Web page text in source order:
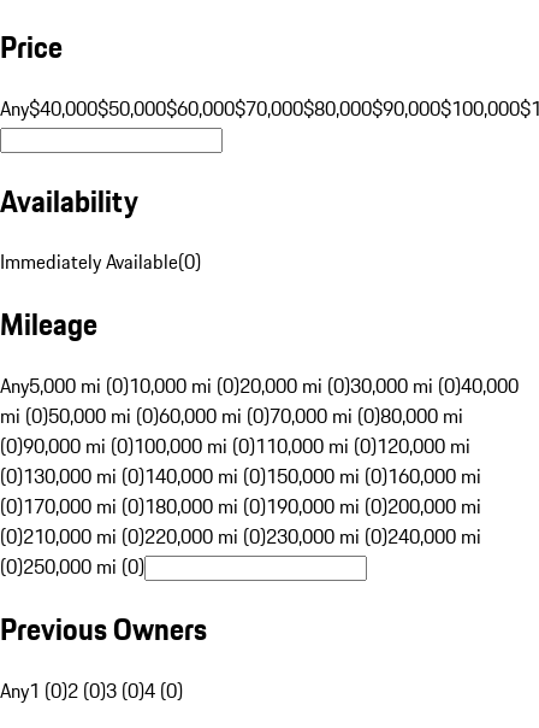
Price
Any$40,000$50,000$60,000$70,000$80,000$90,000$100,000
Availability
Immediately Available(0)
Mileage
Any5,000 mi (0)10,000 mi (0)20,000 mi (0)30,000 mi (0)40,000
mi (0)50,000 mi (0)60,000 mi (0)70,000 mi (0)80,000 mi
(0)90,000 mi (0)100,000 mi (0)110,000 mi (0)120,000 mi
(0)130,000 mi (0)140,000 mi (0)150,000 mi (0)160,000 mi
(0)170,000 mi (0)180,000 mi (0)190,000 mi (0)200,000 mi
(0)210,000 mi (0)220,000 mi (0)230,000 mi (0)240,000 mi
(0)250,000 mi (0)
Previous Owners
Any1 (0)2 (0)3 (0)4 (0)